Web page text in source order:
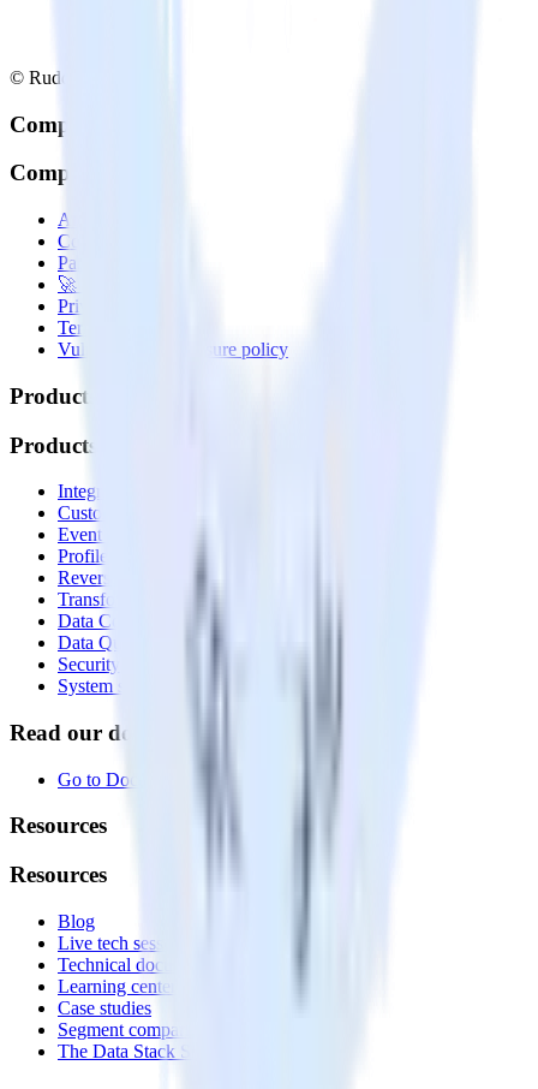
© RudderStack Inc.
Company
Company
About
Contact us
Partner with us
🚀 We’re hiring!
Privacy policy
Terms of service
Vulnerability disclosure policy
Products
Products
Integrations library
Customer Data Platform
Event Stream
Profiles
Reverse ETL
Transformations
Data Compliance Toolkit
Data Quality Toolkit
Security
System status
Read our documentation
Go to Docs
Resources
Resources
Blog
Live tech sessions
Technical documentation
Learning center
Case studies
Segment comparison
The Data Stack Show podcast